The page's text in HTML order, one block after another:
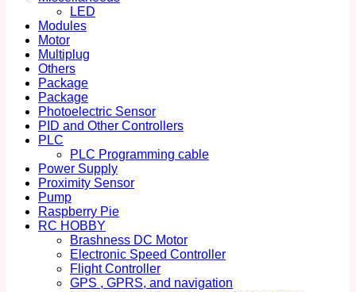
LED
Modules
Motor
Multiplug
Others
Package
Package
Photoelectric Sensor
PID and Other Controllers
PLC
PLC Programming cable
Power Supply
Proximity Sensor
Pump
Raspberry Pie
RC HOBBY
Brashness DC Motor
Electronic Speed Controller
Flight Controller
GPS , GPRS, and navigation